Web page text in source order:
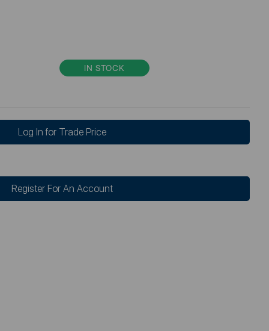
IN STOCK
Log In for Trade Price
Register For An Account